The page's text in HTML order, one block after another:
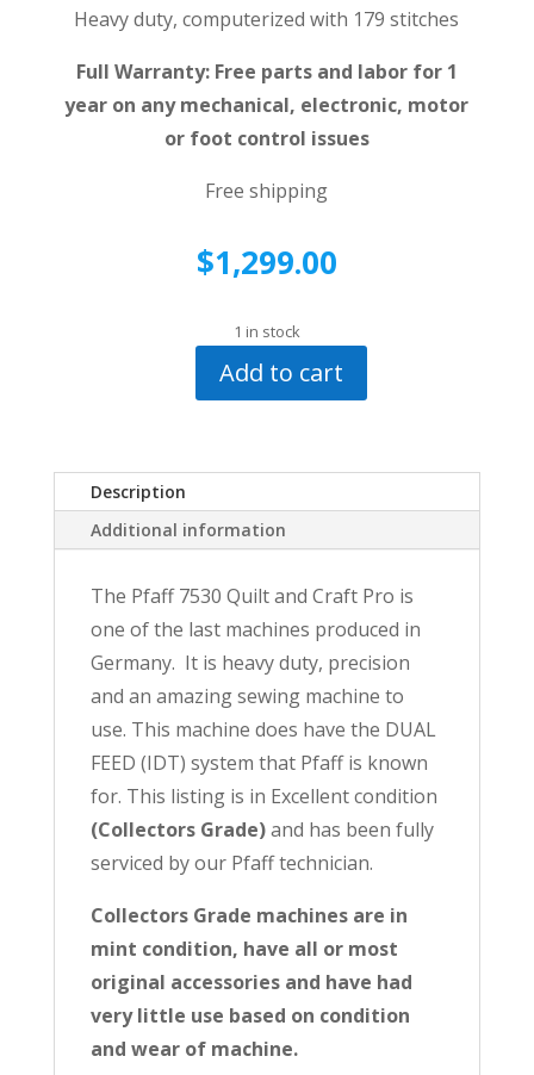
Heavy duty, computerized with 179 stitches
Full Warranty: Free parts and labor for 1
year on any mechanical, electronic, motor
or foot control issues
Free shipping
$1,299.00
1 in stock
Quilt
and
Craft
Pro
IDT~Reconditioned
with
full
1-
Warranty
quantity
Add to cart
Description
Additional information
The Pfaff 7530 Quilt and Craft Pro is
one of the last machines produced in
Germany. It is heavy duty, precision
and an amazing sewing machine to
use. This machine does have the DUAL
FEED (IDT) system that Pfaff is known
for. This listing is in Excellent condition
(Collectors Grade)and has been fully
serviced by our Pfaff technician.
Collectors Grade machines are in
mint condition, have all or most
original accessories and have had
very little use based on condition
and wear of machine.